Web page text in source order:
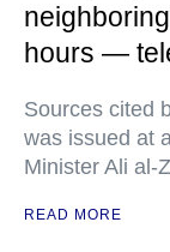
hours —
Sources cited
was issued at
Minister Ali al-
READ MORE